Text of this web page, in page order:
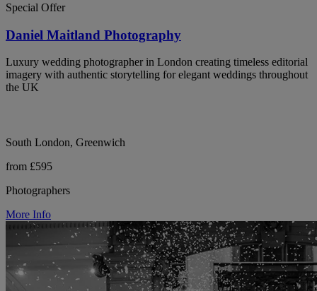
Special Offer
Daniel Maitland Photography
Luxury wedding photographer in London creating timeless editorial
imagery with authentic storytelling for elegant weddings throughout
the UK
South London, Greenwich
from £595
Photographers
More Info